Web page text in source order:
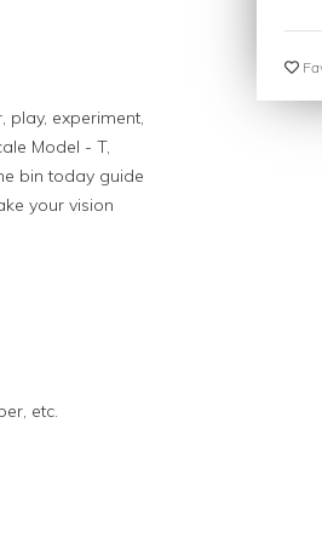
play, experiment,
Model - T,
bin today guide
your vision
etc.